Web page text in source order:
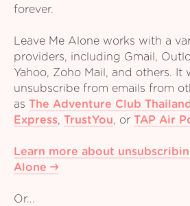
forever.
Leave Me Alone works with a
providers, including Gmail,
Yahoo, Zoho Mail, and others. It
unsubscribe from emails from
as The Adventure Club Thailand
Express, TrustYou, or TAP Air
Learn more about
Alone
Or...